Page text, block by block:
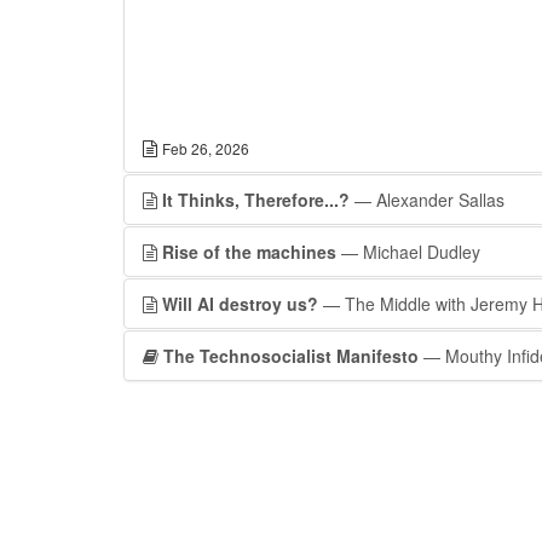
Feb 26, 2026
It Thinks, Therefore...? — Alexander Sallas
Rise of the machines — Michael Dudley
Will AI destroy us? — The Middle with Jeremy
The Technosocialist Manifesto — Mouthy